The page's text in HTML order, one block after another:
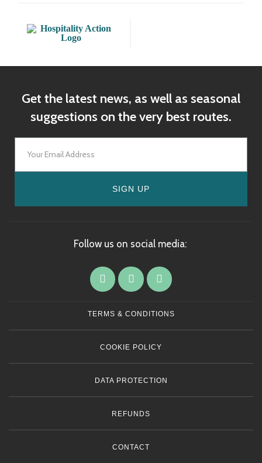
Get the latest news, as well as seasonal
suggestions on the very best routes.
SIGN UP
Follow us on social media:
TERMS & CONDITIONS
COOKIE POLICY
DATA PROTECTION
REFUNDS
CONTACT